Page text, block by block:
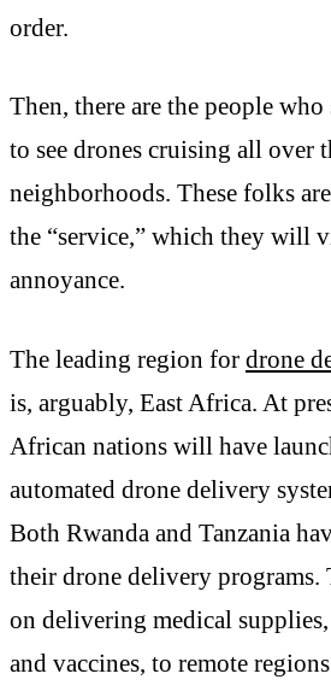
order.
Then, there are the people
to see drones cruising all over
neighborhoods. These folks
the “service,” which they will
annoyance.
The leading region for drone
is, arguably, East Africa. At
African nations will have
automated drone delivery
Both Rwanda and Tanzania
their drone delivery programs.
on delivering medical
and vaccines, to remote